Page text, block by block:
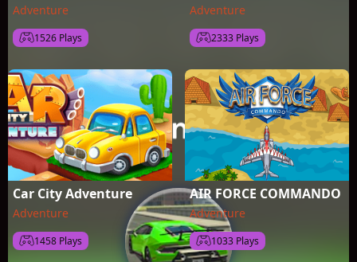
Adventure
1526 Plays
Adventure
2333 Plays
Car City Adventure
Adventure
1458 Plays
AIR FORCE COMMANDO
Adventure
1033 Plays